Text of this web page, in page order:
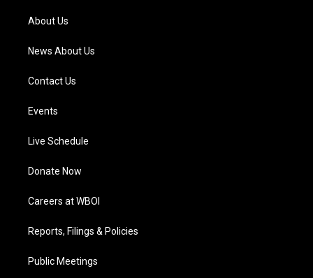
a
m
About Us
News About Us
Contact Us
Events
Live Schedule
Donate Now
Careers at WBOI
Reports, Filings & Policies
Public Meetings